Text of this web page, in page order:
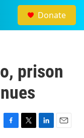
Donate
prison
F
T
L
E